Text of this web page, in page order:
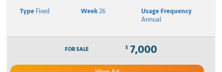
Type Fixed Week26
Usage Frequency
Annual
FOR SALE $ 7,000